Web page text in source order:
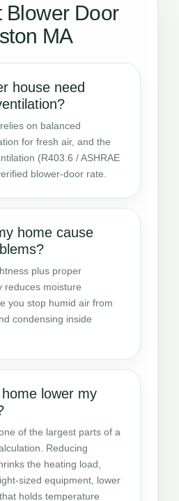
Blower Door
MA
house need
on balanced
for fresh air, and the
(R403.6 / ASHRAE
blower-door rate.
home cause
plus proper
reduces moisture
you stop humid air from
condensing inside
lower my
of the largest parts of a
Reducing
the heating load,
sized equipment, lower
holds temperature